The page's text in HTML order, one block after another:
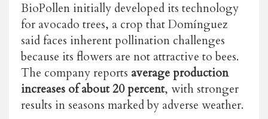
BioPollen initially developed its technology
for avocado trees, a crop that Domínguez
said faces inherent pollination challenges
because its flowers are not attractive to bees.
The company reports average production
increases of about 20 percent, with stronger
results in seasons marked by adverse weather.